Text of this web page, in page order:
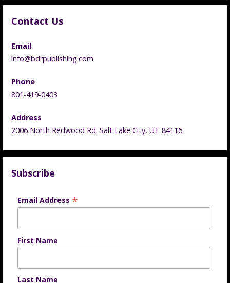
Contact Us
Email
info@bdrpublishing.com
Phone
801-419-0403
Address
2006 North Redwood Rd. Salt Lake City, UT 84116
Subscribe
Email Address *
First Name
Last Name